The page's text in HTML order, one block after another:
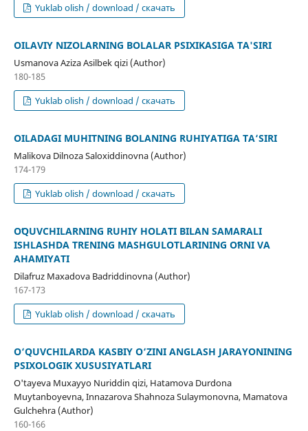
Yuklab olish / download / скачать
OILAVIY NIZOLARNING BOLALAR PSIXIKASIGA TA'SIRI
Usmanova Aziza Asilbek qizi (Author)
180-185
Yuklab olish / download / скачать
OILADAGI MUHITNING BOLANING RUHIYATIGA TA‘SIRI
Malikova Dilnoza Saloxiddinovna (Author)
174-179
Yuklab olish / download / скачать
OʻQUVCHILARNING RUHIY HOLATI BILAN SAMARALI
ISHLASHDA TRENING MASHGʻULOTLARINING OʻRNI VA
AHAMIYATI
Dilafruz Maxadova Badriddinovna (Author)
167-173
Yuklab olish / download / скачать
O‘QUVCHILARDA KASBIY O‘ZINI ANGLASH JARAYONINING
PSIXOLOGIK XUSUSIYATLARI
O'tayeva Muxayyo Nuriddin qizi, Hatamova Durdona
Muytanboyevna, Innazarova Shahnoza Sulaymonovna, Mamatova
Gulchehra (Author)
160-166